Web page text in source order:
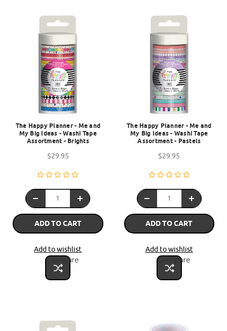
The Happy Planner - Me and
My Big Ideas - Washi Tape
Assortment - Brights
$29.95
ADD TO CART
Add to wishlist
Compare
The Happy Planner - Me and
My Big Ideas - Washi Tape
Assortment - Pastels
$29.95
ADD TO CART
Add to wishlist
Compare